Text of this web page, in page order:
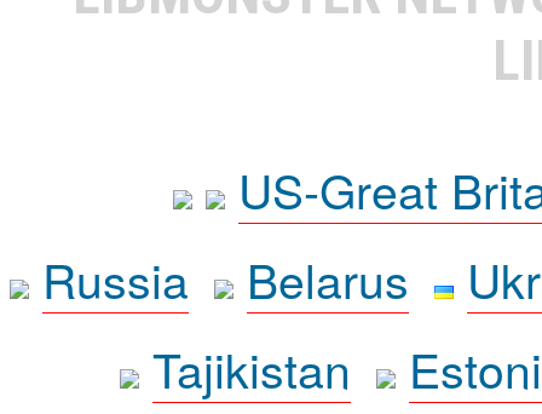
US-Great
Russia
Belarus
Tajikistan